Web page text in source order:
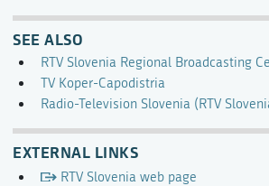
SEE ALSO
RTV Slovenia Regional Broadcasting
TV Koper-Capodistria
Radio-Television Slovenia (RTV
EXTERNAL LINKS
RTV Slovenia web page